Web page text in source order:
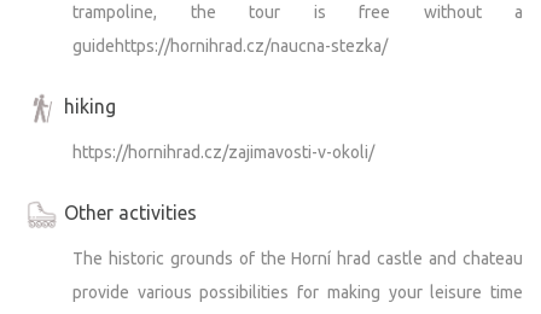
trampoline, the tour is free without a
guidehttps://hornihrad.cz/naucna-stezka/
hiking
https://hornihrad.cz/zajimavosti-v-okoli/
Other activities
The historic grounds of the Horní hrad castle and chateau
provide various possibilities for making your leisure time